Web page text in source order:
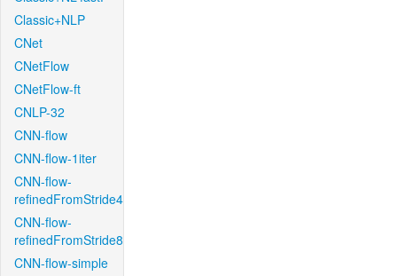
Classic+NLP
CNet
CNetFlow
CNetFlow-ft
CNLP-32
CNN-flow
CNN-flow-1iter
CNN-flow-
refinedFromStride4
CNN-flow-
refinedFromStride8
CNN-flow-simple